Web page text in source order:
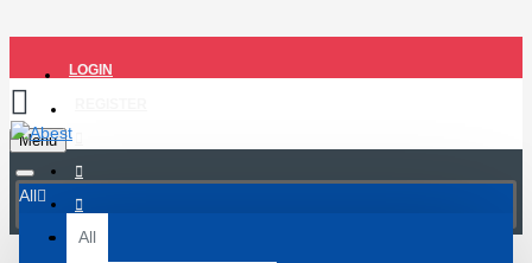
LOGIN
Menu
All
All